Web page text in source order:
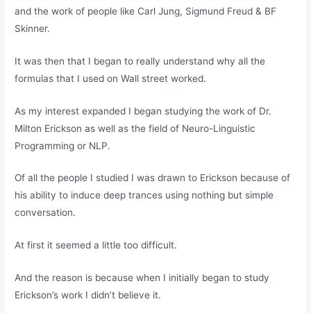
and the work of people like Carl Jung, Sigmund Freud & BF
Skinner.
It was then that I began to really understand why all the
formulas that I used on Wall street worked.
As my interest expanded I began studying the work of Dr.
Milton Erickson as well as the field of Neuro-Linguistic
Programming or NLP.
Of all the people I studied I was drawn to Erickson because of
his ability to induce deep trances using nothing but simple
conversation.
At first it seemed a little too difficult.
And the reason is because when I initially began to study
Erickson’s work I didn’t believe it.